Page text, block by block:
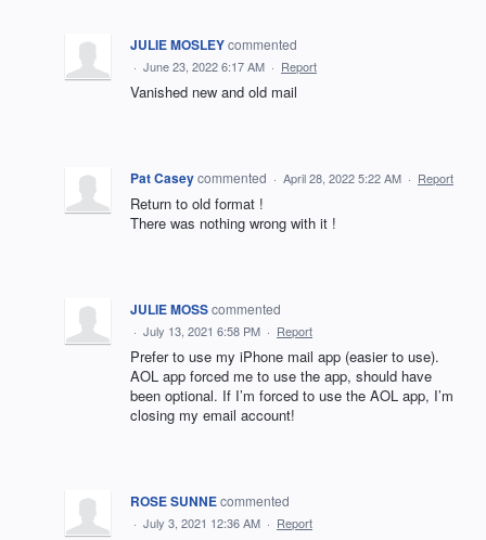
JULIE MOSLEYcommented
· June 23, 2022 6:17 AM · Report
Vanished new and old mail
Pat Caseycommented · April 28, 2022 5:22 AM · Report
Return to old format !
There was nothing wrong with it !
JULIE MOSScommented
· July 13, 2021 6:58 PM · Report
Prefer to use my iPhone mail app (easier to use).
AOL app forced me to use the app, should have
been optional. If I’m forced to use the AOL app, I’m
closing my email account!
ROSE SUNNEcommented
· July 3, 2021 12:36 AM · Report